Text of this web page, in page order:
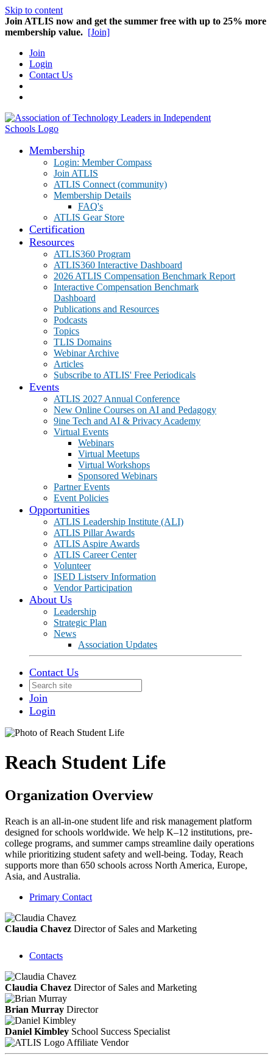
Skip to content
Join ATLIS now and get the summer free with up to 25% more
membership value. [Join]
Join
Login
Contact Us
Membership
Login: Member Compass
Join ATLIS
ATLIS Connect (community)
Membership Details
FAQ's
ATLIS Gear Store
Certification
Resources
ATLIS360 Program
ATLIS360 Interactive Dashboard
2026 ATLIS Compensation Benchmark Report
Interactive Compensation Benchmark
Dashboard
Publications and Resources
Podcasts
Topics
TLIS Domains
Webinar Archive
Articles
Subscribe to ATLIS' Free Periodicals
Events
ATLIS 2027 Annual Conference
New Online Courses on AI and Pedagogy
9ine Tech and AI & Privacy Academy
Virtual Events
Webinars
Virtual Meetups
Virtual Workshops
Sponsored Webinars
Partner Events
Event Policies
Opportunities
ATLIS Leadership Institute (ALI)
ATLIS Pillar Awards
ATLIS Aspire Awards
ATLIS Career Center
Volunteer
ISED Listserv Information
Vendor Participation
About Us
Leadership
Strategic Plan
News
Association Updates
Contact Us
Join
Login
Reach Student Life
Organization Overview
Reach is an all-in-one student life and risk management platform
designed for schools worldwide. We help K–12 institutions, pre-
college programs, and summer camps streamline daily operations
while prioritizing student safety and well-being. Today, Reach
supports more than 650 schools across North America, Europe,
Asia, and Australia.
Primary Contact
Claudia Chavez Director of Sales and Marketing
Contacts
Claudia Chavez Director of Sales and Marketing
Brian Murray Director
Daniel Kimbley School Success Specialist
Affiliate Vendor